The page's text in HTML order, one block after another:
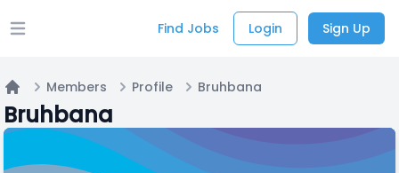
Open main menu Find Jobs Login Sign Up
Home
Members Profile Bruhbana
Bruhbana